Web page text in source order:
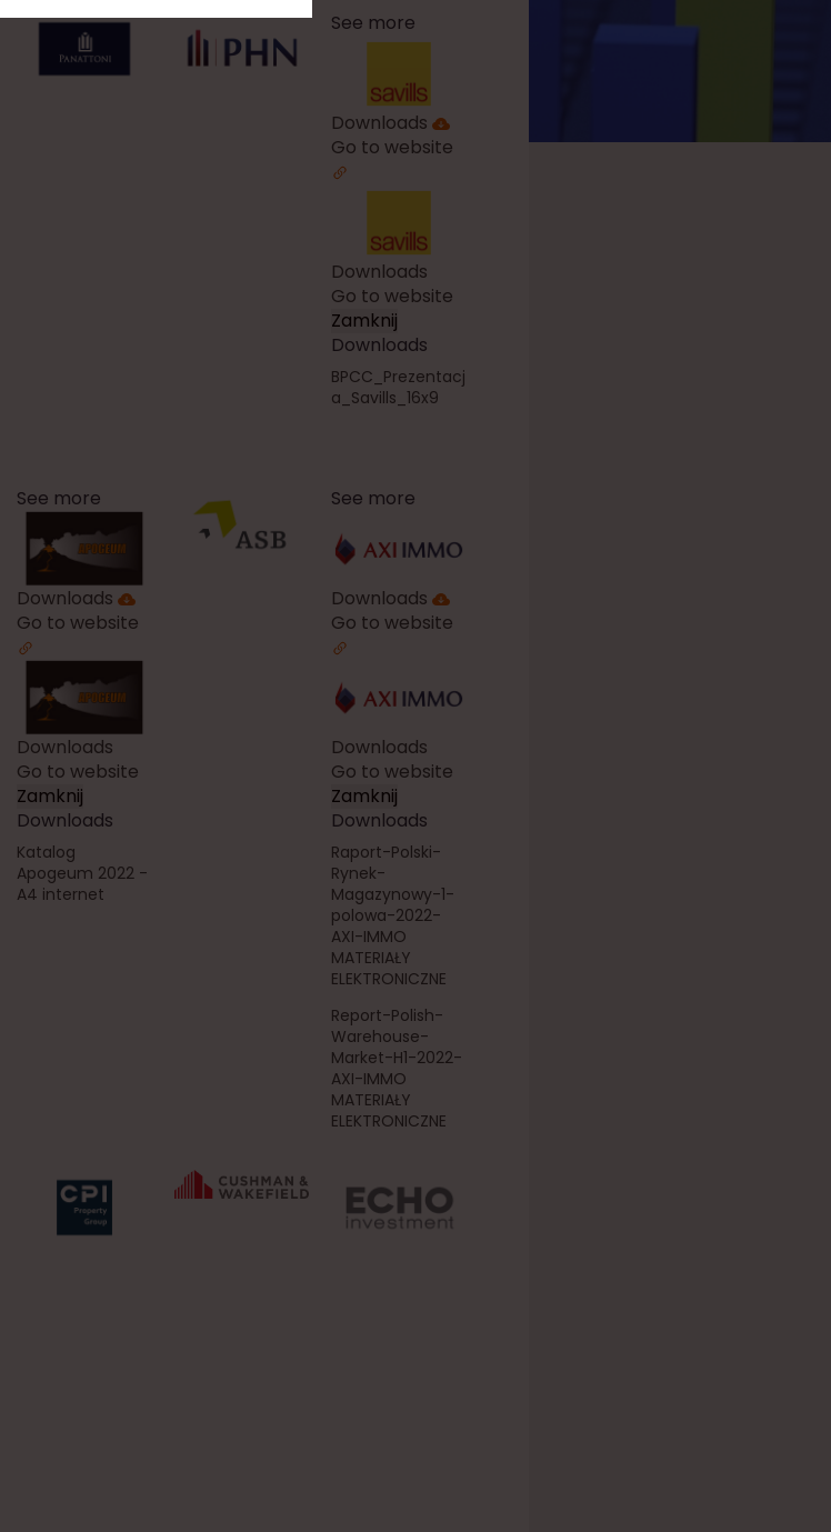
See more
Downloads
Go to website
Downloads
Go to website
Zamknij
Downloads
BPCC_Prezentacj
a_Savills_16x9
See more
Downloads
Go to website
Downloads
Go to website
Zamknij
Downloads
Katalog
Apogeum 2022 -
A4 internet
See more
Downloads
Go to website
Downloads
Go to website
Zamknij
Downloads
Raport-Polski-
Rynek-
Magazynowy-1-
polowa-2022-
AXI-IMMO
MATERIAŁY
ELEKTRONICZNE
Report-Polish-
Warehouse-
Market-H1-2022-
AXI-IMMO
MATERIAŁY
ELEKTRONICZNE